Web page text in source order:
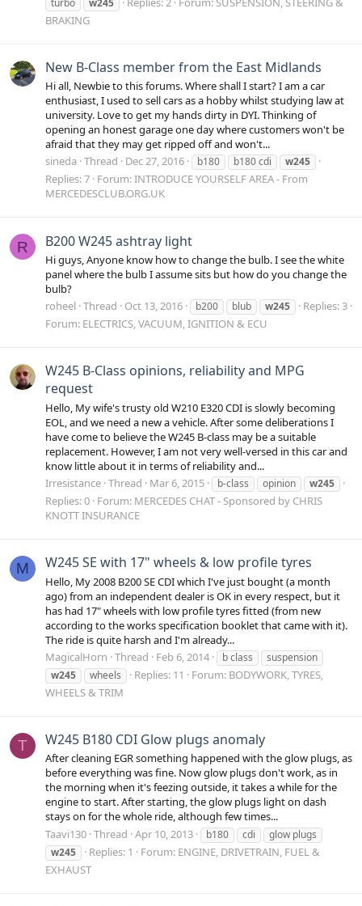
BRAKING
New B-Class member from the East Midlands
Hi all, Newbie to this forums. Where shall I start? I am a car
enthusiast, I used to sell cars as a hobby whilst studying law at
university. Love to get my hands dirty in DYI. Thinking of
opening an honest garage one day where customers won't be
afraid that they may get ripped off and won't...
sineda Thread Dec 27, 2016 b180 b180 cdi w245
Replies: 7 Forum:INTRODUCE YOURSELF AREA - From
MERCEDESCLUB.ORG.UK
R B200 W245 ashtray light
Hi guys, Anyone know how to change the bulb. I see the white
panel where the bulb I assume sits but how do you change the
bulb?
roheel Thread Oct 13, 2016 b200 blub w245
Replies: 3
Forum: ELECTRICS, VACUUM, IGNITION & ECU
W245 B-Class opinions, reliability and MPG
request
Hello, My wife's trusty old W210 E320 CDI is slowly becoming
EOL, and we need a new a vehicle. After some deliberations I
have come to believe the W245 B-class may be a suitable
replacement. However, I am not very well-versed in this car and
know little about it in terms of reliability and...
Irresistance Thread Mar 6, 2015 b-class opinion w245
Replies: 0 Forum: MERCEDES CHAT - Sponsored by CHRIS
KNOTT INSURANCE
M W245 SE with 17" wheels & low profile tyres
Hello, My 2008 B200 SE CDI which I've just bought (a month
ago) from an independent dealer is OK in every respect, but it
has had 17" wheels with low profile tyres fitted (from new
according to the works specification booklet that came with it).
The ride is quite harsh and I'm already...
MagicalHorn Thread Feb 6, 2014 b class
suspension
w245
wheels Replies: 11 Forum: BODYWORK, TYRES,
WHEELS & TRIM
T W245 B180 CDI Glow plugs anomaly
After cleaning EGR something happened with the glow plugs, as
before everything was fine. Now glow plugs don't work, as in
the morning when it's feezing outside, it takes a while for the
engine to start. After starting, the glow plugs light on dash
stays on for the whole ride, although few times...
Taavi130 Thread Apr 10, 2013 b180 cdi
glow plugs
w245
Replies: 1 Forum: ENGINE, DRIVETRAIN, FUEL &
EXHAUST